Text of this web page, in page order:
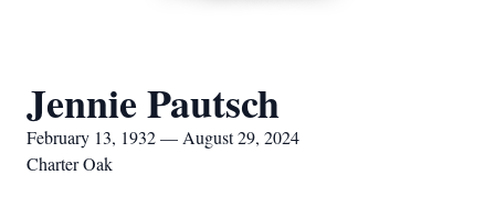
Jennie Pautsch
February 13, 1932 — August 29, 2024
Charter Oak